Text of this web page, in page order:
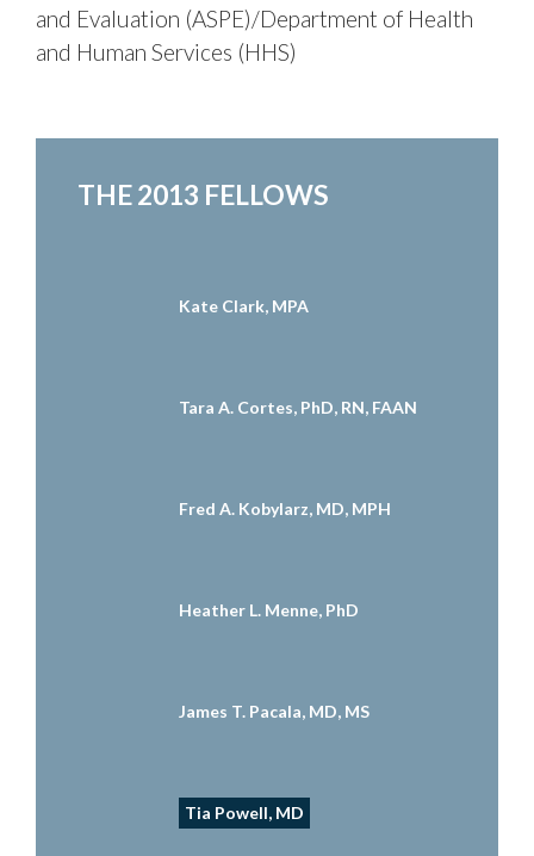
and Evaluation (ASPE)/Department of Health
and Human Services (HHS)
THE 2013 FELLOWS
Kate Clark, MPA
Tara A. Cortes, PhD, RN, FAAN
Fred A. Kobylarz, MD, MPH
Heather L. Menne, PhD
James T. Pacala, MD, MS
Tia Powell, MD